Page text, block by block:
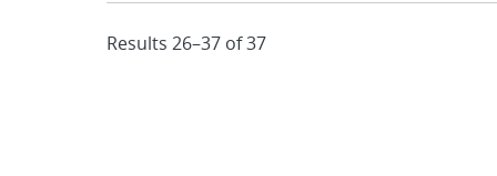
Results 26–37 of 37